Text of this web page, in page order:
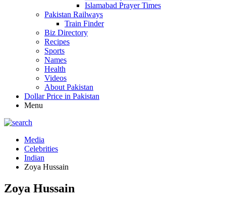
Islamabad Prayer Times
Pakistan Railways
Train Finder
Biz Directory
Recipes
Sports
Names
Health
Videos
About Pakistan
Dollar Price in Pakistan
Menu
Media
Celebrities
Indian
Zoya Hussain
Zoya Hussain